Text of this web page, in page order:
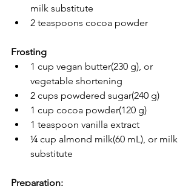
milk substitute
2 teaspoons cocoa powder
Frosting
1 cup vegan butter(230 g), or
vegetable shortening
2 cups powdered sugar(240 g)
1 cup cocoa powder(120 g)
1 teaspoon vanilla extract
¼ cup almond milk(60 mL), or milk
substitute
Preparation: